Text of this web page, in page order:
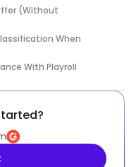
(Without
When
With Playroll